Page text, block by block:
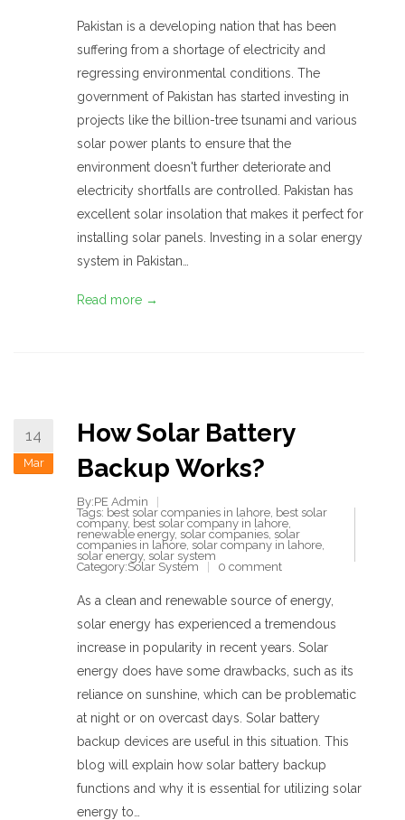
Pakistan is a developing nation that has been
suffering from a shortage of electricity and
regressing environmental conditions. The
government of Pakistan has started investing in
projects like the billion-tree tsunami and various
solar power plants to ensure that the
environment doesn't further deteriorate and
electricity shortfalls are controlled. Pakistan has
excellent solar insolation that makes it perfect for
installing solar panels. Investing in a solar energy
system in Pakistan…
Read more →
14
Mar
How Solar Battery
Backup Works?
By:PE Admin
Tags: best solar companies in lahore, best solar
company, best solar company in lahore,
renewable energy, solar companies, solar
companies in lahore, solar company in lahore,
solar energy, solar system
Category:Solar System 0 comment
As a clean and renewable source of energy,
solar energy has experienced a tremendous
increase in popularity in recent years. Solar
energy does have some drawbacks, such as its
reliance on sunshine, which can be problematic
at night or on overcast days. Solar battery
backup devices are useful in this situation. This
blog will explain how solar battery backup
functions and why it is essential for utilizing solar
energy to…